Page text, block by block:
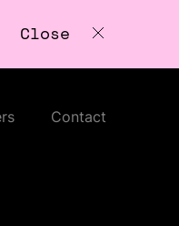
Close
Contact